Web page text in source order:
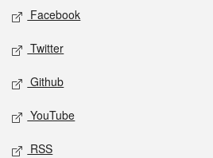
Social media
Facebook
Twitter
Github
YouTube
RSS